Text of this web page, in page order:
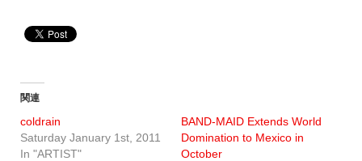
関連
coldrain
Saturday January 1st, 2011
In "ARTIST"
BAND-MAID Extends World
Domination to Mexico in
October